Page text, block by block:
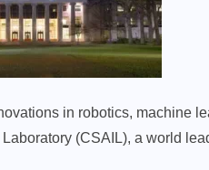
in robotics, machine
(CSAIL), a world